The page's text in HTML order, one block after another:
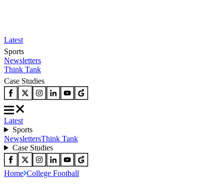
Latest
Sports
Newsletters
Think Tank
Case Studies
Latest
Sports
NewslettersThink Tank
Case Studies
Home College Football